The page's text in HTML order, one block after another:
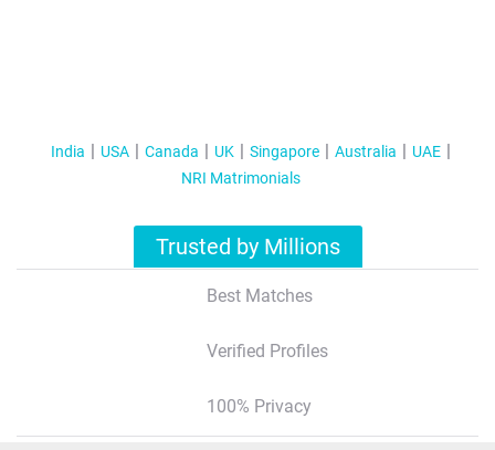
India USA Canada UK Singapore Australia
UAE
NRI Matrimonials
Trusted by Millions
Best Matches
Verified Profiles
100% Privacy